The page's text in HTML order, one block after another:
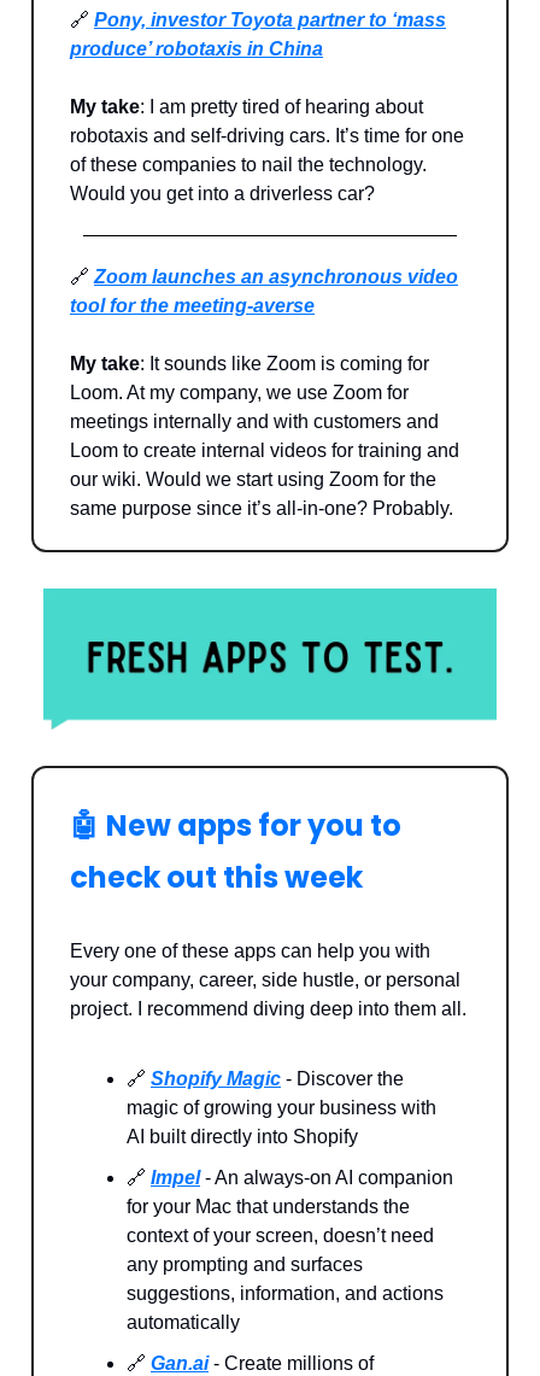
🔗 Pony, investor Toyota partner to ‘mass
produce’ robotaxis in China
My take: I am pretty tired of hearing about
robotaxis and self-driving cars. It’s time for one
of these companies to nail the technology.
Would you get into a driverless car?
🔗 Zoom launches an asynchronous video
tool for the meeting-averse
My take: It sounds like Zoom is coming for
Loom. At my company, we use Zoom for
meetings internally and with customers and
Loom to create internal videos for training and
our wiki. Would we start using Zoom for the
same purpose since it’s all-in-one? Probably.
🤖 New apps for you to
check out this week
Every one of these apps can help you with
your company, career, side hustle, or personal
project. I recommend diving deep into them all.
🔗 Shopify Magic - Discover the
magic of growing your business with
AI built directly into Shopify
🔗 Impel - An always-on AI companion
for your Mac that understands the
context of your screen, doesn’t need
any prompting and surfaces
suggestions, information, and actions
automatically
🔗 Gan.ai- Create millions of